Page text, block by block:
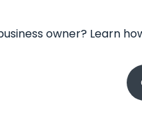
owner? Learn